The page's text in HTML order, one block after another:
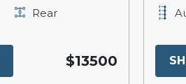
Rear
$13500